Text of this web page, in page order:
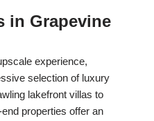
in Grapevine
experience,
selection of luxury
lakefront villas to
properties offer an